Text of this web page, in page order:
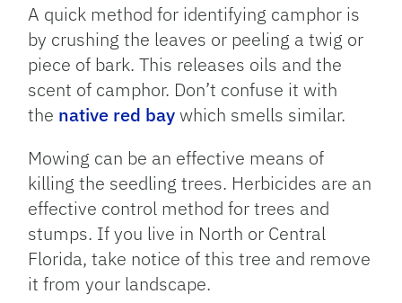
A quick method for identifying camphor is
by crushing the leaves or peeling a twig or
piece of bark. This releases oils and the
scent of camphor. Don’t confuse it with
the native red baywhich smells similar.
Mowing can be an effective means of
killing the seedling trees. Herbicides are an
effective control method for trees and
stumps. If you live in North or Central
Florida, take notice of this tree and remove
it from your landscape.